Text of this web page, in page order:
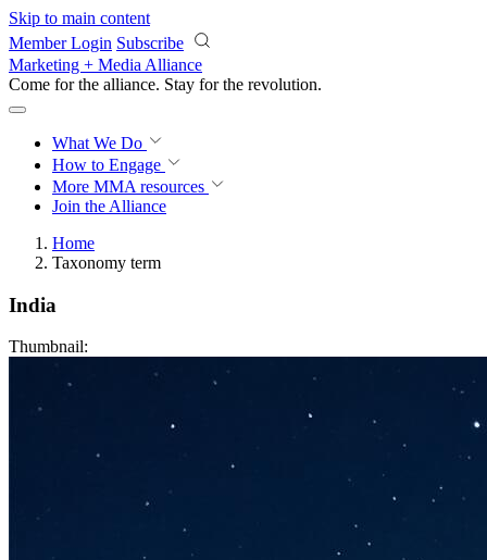
Skip to main content
Member Login Subscribe
Marketing + Media Alliance
Come for the alliance. Stay for the revolution.
What We Do
How to Engage
More MMA resources
Join the Alliance
Home
Taxonomy term
India
Thumbnail: